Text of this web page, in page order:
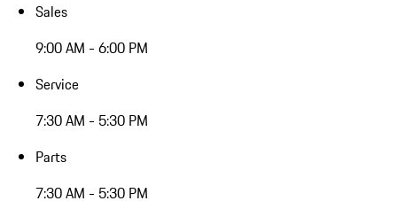
Sales
9:00 AM - 6:00 PM
Service
7:30 AM - 5:30 PM
Parts
7:30 AM - 5:30 PM